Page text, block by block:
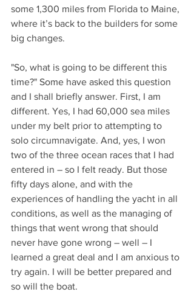
some 1,300 miles from Florida to Maine,
where it’s back to the builders for some
big changes.
"So, what is going to be different this
time?" Some have asked this question
and I shall briefly answer. First, I am
different. Yes, I had 60,000 sea miles
under my belt prior to attempting to
solo circumnavigate. And, yes, I won
two of the three ocean races that I had
entered in – so I felt ready. But those
fifty days alone, and with the
experiences of handling the yacht in all
conditions, as well as the managing of
things that went wrong that should
never have gone wrong – well – I
learned a great deal and I am anxious to
try again. I will be better prepared and
so will the boat.